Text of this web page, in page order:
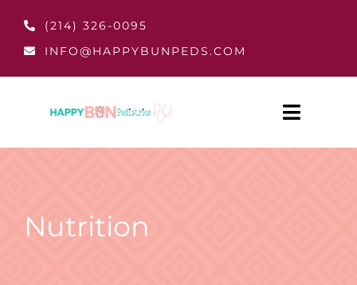
content
(214) 326-0095
INFO@HAPPYBUNPEDS.COM
Toggle
Nutrition